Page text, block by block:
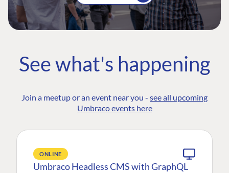
See what's happening
Join a meetup or an event near you - see all upcoming
Umbraco events here
ONLINE
Umbraco Headless CMS with GraphQL